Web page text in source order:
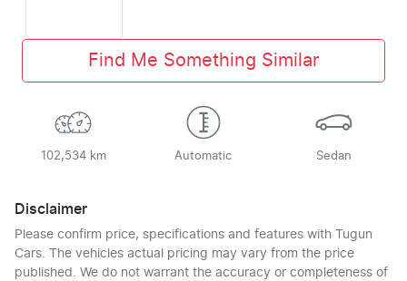
Find Me Something Similar
102,534 km Automatic Sedan
Disclaimer
Please confirm price, specifications and features with
Tugun
Cars. The vehicles actual pricing may vary from the price
published. We do not warrant the accuracy or completeness of